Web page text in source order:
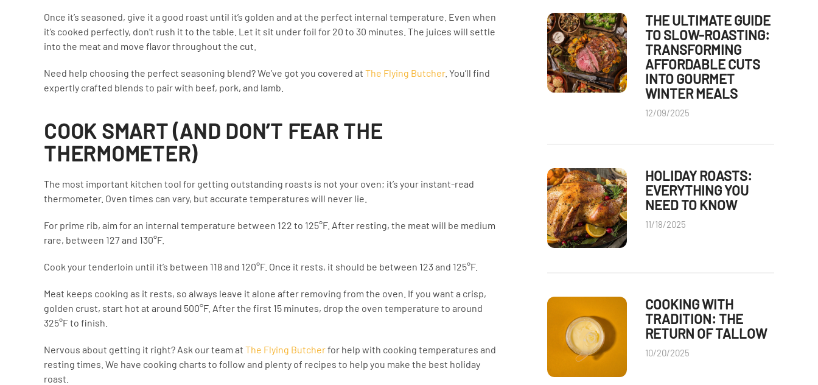
Once it’s seasoned, give it a good roast until it’s golden and at the perfect internal temperature. Even when
it’s cooked perfectly, don’t rush it to the table. Let it sit under foil for 20 to 30 minutes. The juices will settle
into the meat and move flavor throughout the cut.
Need help choosing the perfect seasoning blend? We’ve got you covered at The Flying Butcher. You’ll find
expertly crafted blends to pair with beef, pork, and lamb.
COOK SMART (AND DON’T FEAR THE
THERMOMETER)
The most important kitchen tool for getting outstanding roasts is not your oven; it’s your instant-read
thermometer. Oven times can vary, but accurate temperatures will never lie.
For prime rib, aim for an internal temperature between 122 to 125°F. After resting, the meat will be medium
rare, between 127 and 130°F.
Cook your tenderloin until it’s between 118 and 120°F. Once it rests, it should be between 123 and 125°F.
Meat keeps cooking as it rests, so always leave it alone after removing from the oven. If you want a crisp,
golden crust, start hot at around 500°F. After the first 15 minutes, drop the oven temperature to around
325°F to finish.
Nervous about getting it right? Ask our team at The Flying Butcherfor help with cooking temperatures and
resting times. We have cooking charts to follow and plenty of recipes to help you make the best holiday
roast.
THE ULTIMATE GUIDE
TO SLOW-ROASTING:
TRANSFORMING
AFFORDABLE CUTS
INTO GOURMET
WINTER MEALS
12/09/2025
HOLIDAY ROASTS:
EVERYTHING YOU
NEED TO KNOW
11/18/2025
COOKING WITH
TRADITION: THE
RETURN OF TALLOW
10/20/2025